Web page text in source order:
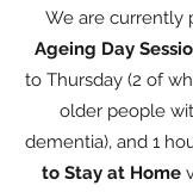
We are currently
Ageing Day
to Thursday (2 of
older people
dementia), and 1
to Stay at Home